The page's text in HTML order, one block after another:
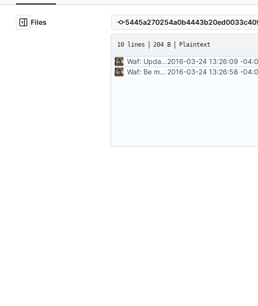
Files
10 lines 204 B Plaintext
Waf: Update project URL2016-03-24 13:26:09 -
Waf: Be more explicit in patterns 2016-03-24 13:26:58 -